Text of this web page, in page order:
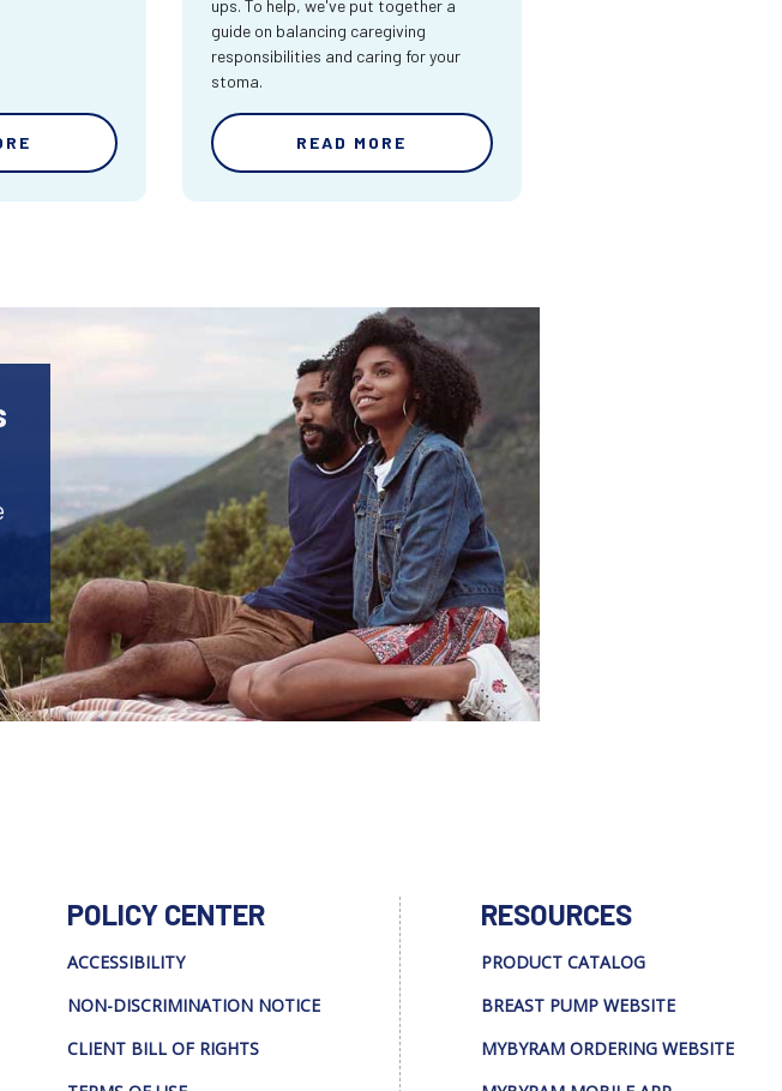
ups. To help, we've put together a
guide on balancing caregiving
responsibilities and caring for your
stoma.
READ MORE
POLICY CENTER
ACCESSIBILITY
NON-DISCRIMINATION NOTICE
CLIENT BILL OF RIGHTS
RESOURCES
PRODUCT CATALOG
BREAST PUMP WEBSITE
MYBYRAM ORDERING WEBSITE